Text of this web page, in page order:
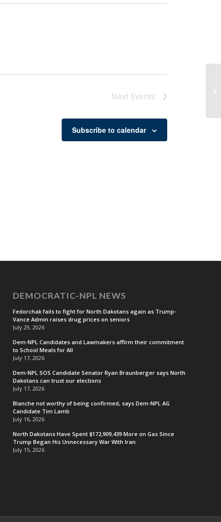
Next Events
Subscribe to calendar
DEMOCRATIC-NPL NEWS
Fedorchak fails to fight for North Dakotans again as Trump-
Vance Admin raises drug prices on seniors
July 29, 2026
Dem-NPL Candidates and Lawmakers affirm their commitment
to School Meals for All
July 17, 2026
Dem-NPL SOS Candidate Senator Ryan Braunberger says North
Dakotans can trust our elections
July 17, 2026
Blanche not worthy of being confirmed, says Dem-NPL AG
Candidate Tim Lamb
July 16, 2026
North Dakotans Have Spent $172,909,439 More on Gas Since
Trump Began His Unnecessary War With Iran
July 15, 2026